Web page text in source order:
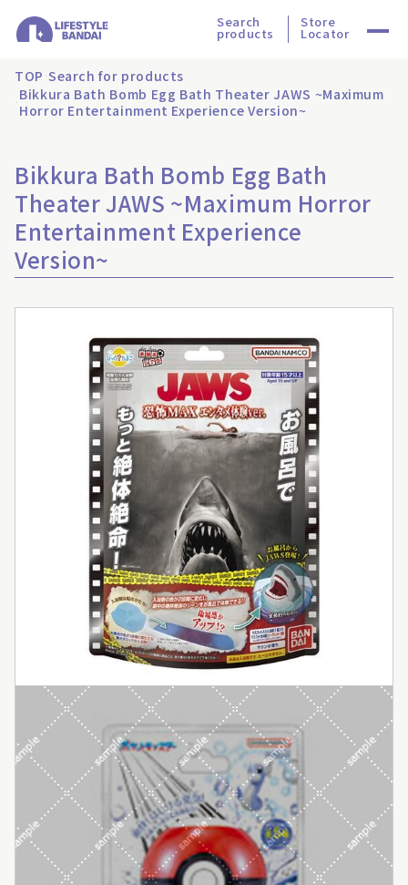
Search
products
Store
Locator
TOP Search for products
Bikkura Bath Bomb Egg Bath Theater JAWS ~Maximum
Horror Entertainment Experience Version~
Bikkura Bath Bomb Egg Bath
Theater JAWS ~Maximum Horror
Entertainment Experience
Version~